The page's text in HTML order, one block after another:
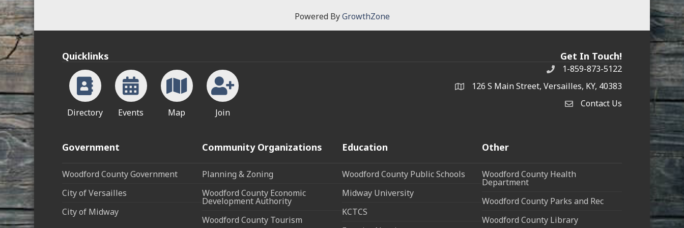
Powered ByGrowthZone
Quicklinks
Directory Events Map Join
Get In Touch!
Phone1-859-873-5122
address126 S Main Street, Versailles, KY, 40383
Contact Us
Contact Us
Government
Woodford County Government
City of Versailles
City of Midway
Community Organizations
Planning & Zoning
Woodford County Economic
Development Authority
Woodford County Tourism
Education
Woodford County Public Schools
Midway University
KCTCS
Other
Woodford County Health
Department
Woodford County Parks and Rec
Woodford County Library